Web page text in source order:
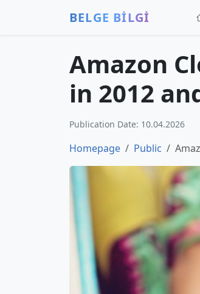
BELGE BİLGİ
Amazon
in 2012
Publication Date: 10.04.2026
Homepage Public